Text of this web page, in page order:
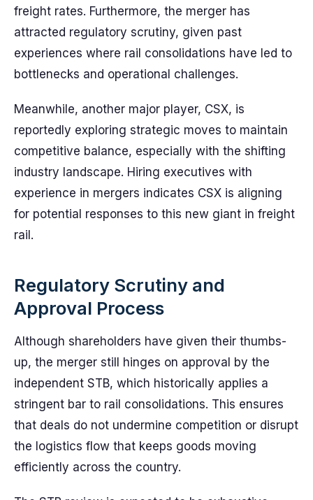
freight rates. Furthermore, the merger has
attracted regulatory scrutiny, given past
experiences where rail consolidations have led to
bottlenecks and operational challenges.
Meanwhile, another major player, CSX, is
reportedly exploring strategic moves to maintain
competitive balance, especially with the shifting
industry landscape. Hiring executives with
experience in mergers indicates CSX is aligning
for potential responses to this new giant in freight
rail.
Regulatory Scrutiny and
Approval Process
Although shareholders have given their thumbs-
up, the merger still hinges on approval by the
independent STB, which historically applies a
stringent bar to rail consolidations. This ensures
that deals do not undermine competition or disrupt
the logistics flow that keeps goods moving
efficiently across the country.